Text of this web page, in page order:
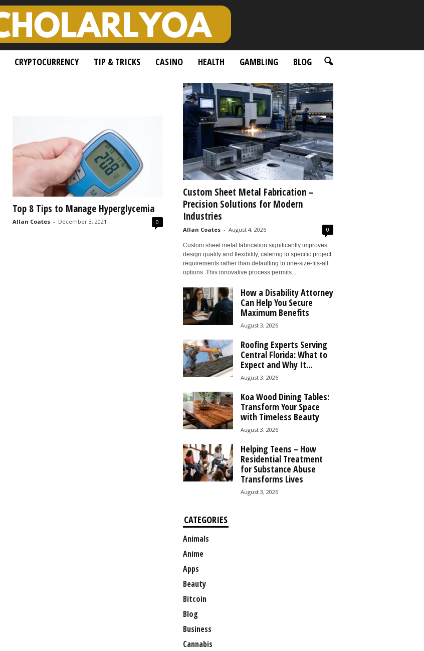
CRYPTOCURRENCY TIP & TRICKS CASINO HEALTH GAMBLING BLOG
Top 8 Tips to Manage Hyperglycemia
Allan Coates - December 3, 2021 0
Custom Sheet Metal Fabrication –
Precision Solutions for Modern
Industries
Allan Coates - August 4, 2026 0
Custom sheet metal fabrication significantly improves
design quality and flexibility, catering to specific project
requirements rather than defaulting to one-size-fits-all
options. This innovative process permits...
How a Disability Attorney
Can Help You Secure
Maximum Benefits
August 3, 2026
Roofing Experts Serving
Central Florida: What to
Expect and Why It...
August 3, 2026
Koa Wood Dining Tables:
Transform Your Space
with Timeless Beauty
August 3, 2026
Helping Teens – How
Residential Treatment
for Substance Abuse
Transforms Lives
August 3, 2026
CATEGORIES
Animals
Anime
Apps
Beauty
Bitcoin
Blog
Business
Cannabis